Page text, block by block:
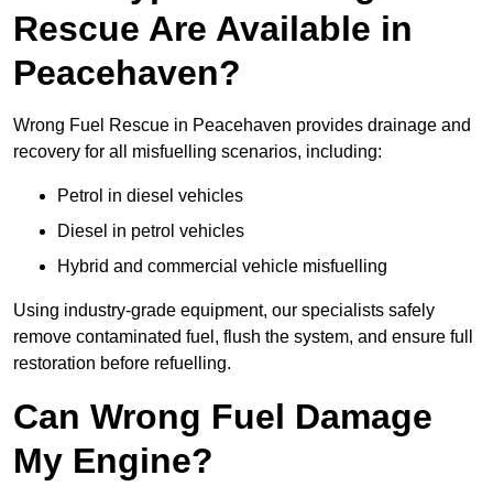
Rescue Are Available in
Peacehaven?
Wrong Fuel Rescue in Peacehaven provides drainage and
recovery for all misfuelling scenarios, including:
Petrol in diesel vehicles
Diesel in petrol vehicles
Hybrid and commercial vehicle misfuelling
Using industry-grade equipment, our specialists safely
remove contaminated fuel, flush the system, and ensure full
restoration before refuelling.
Can Wrong Fuel Damage
My Engine?